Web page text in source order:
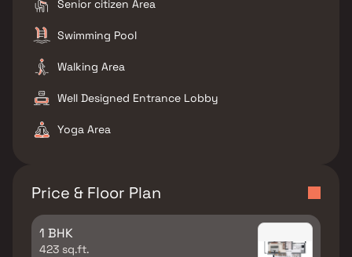
Senior citizen Area
Swimming Pool
Walking Area
Well Designed Entrance Lobby
Yoga Area
Price & Floor Plan
1 BHK
423 sq.ft.